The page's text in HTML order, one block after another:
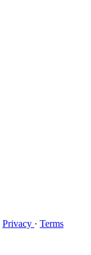
Privacy · Terms